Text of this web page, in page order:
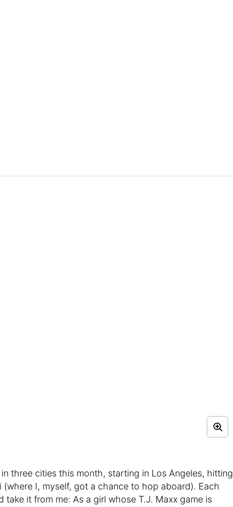
three cities this month, starting in Los Angeles, hitting
(where I, myself, got a chance to hop aboard). Each
take it from me: As a girl whose T.J. Maxx game is